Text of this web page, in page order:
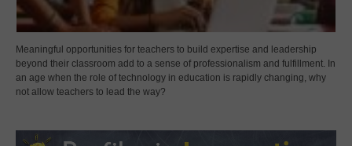
Meaningful opportunities for teachers to build expertise and leadership
beyond their classroom add to a sense of professionalism and fulfillment. In
an age when the role of technology in education is rapidly changing, why
not allow teachers to lead the way?